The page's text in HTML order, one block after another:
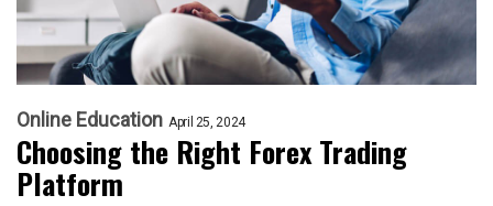
Online Education April 25, 2024
Choosing the Right Forex Trading
Platform